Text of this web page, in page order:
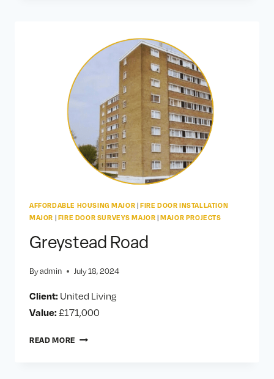
AFFORDABLE HOUSING MAJOR |FIRE DOOR INSTALLATION
MAJOR | FIRE DOOR SURVEYS MAJOR |MAJOR PROJECTS
Greystead Road
By admin July 18, 2024
Client: United Living
Value: £171,000
READ MORE GREYSTEAD